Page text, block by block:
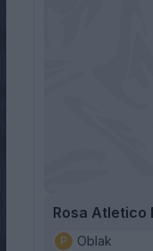
Rosa Atletico
Oblak